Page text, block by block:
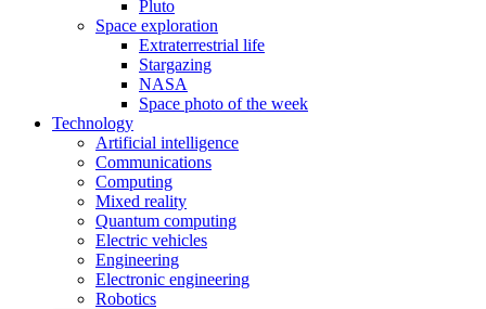
Pluto
Space exploration
Extraterrestrial life
Stargazing
NASA
Space photo of the week
Technology
Artificial intelligence
Communications
Computing
Mixed reality
Quantum computing
Electric vehicles
Engineering
Electronic engineering
Robotics